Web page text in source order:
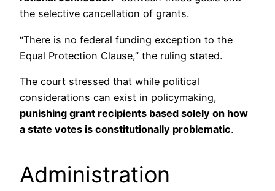
the selective cancellation of grants.
“There is no federal funding exception to the
Equal Protection Clause,” the ruling stated.
The court stressed that while political
considerations can exist in policymaking,
punishing grant recipients based solely on how
a state votes is constitutionally problematic.
Administration